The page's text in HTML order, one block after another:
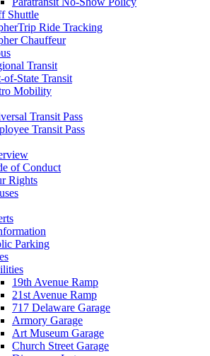
Shuttle
Ride Tracking
Chauffeur
Transit
of-State Transit
Mobility
Transit Pass
Transit Pass
of Conduct
Rights
Parking
19th Avenue Ramp
21st Avenue Ramp
717 Delaware Garage
Armory Garage
Art Museum Garage
Church Street Garage